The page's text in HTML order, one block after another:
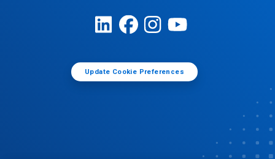
Update Cookie Preferences